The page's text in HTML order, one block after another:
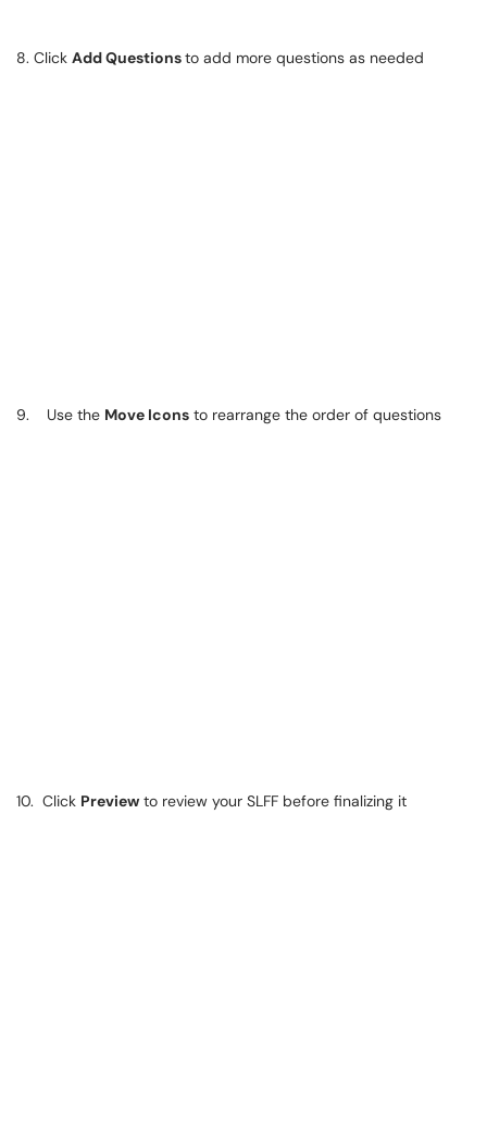
8. Click Add Questionsto add more questions as needed
9. Use the Move Icons to rearrange the order of questions
10. Click Preview to review your SLFF before finalizing it